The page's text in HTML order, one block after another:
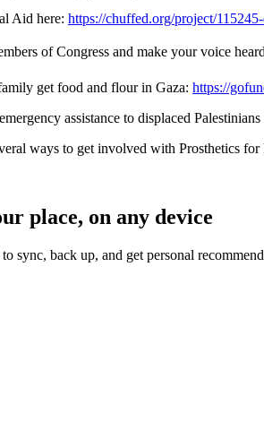
Aid here: https://chuffed.org/project/
of Congress and make your voice
get food and flour in Gaza: https://
assistance to displaced
ways to get involved with Prosthetics for
place, on any device
sync, back up, and get personal